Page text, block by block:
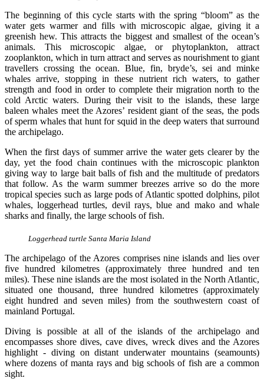
The beginning of this cycle starts with the spring “bloom” as the
water gets warmer and fills with microscopic algae, giving it a
greenish hew. This attracts the biggest and smallest of the ocean’s
animals. This microscopic algae, or phytoplankton, attract
zooplankton, which in turn attract and serves as nourishment to giant
travellers crossing the ocean. Blue, fin, bryde’s, sei and minke
whales arrive, stopping in these nutrient rich waters, to gather
strength and food in order to complete their migration north to the
cold Arctic waters. During their visit to the islands, these large
baleen whales meet the Azores’ resident giant of the seas, the pods
of sperm whales that hunt for squid in the deep waters that surround
the archipelago.
When the first days of summer arrive the water gets clearer by the
day, yet the food chain continues with the microscopic plankton
giving way to large bait balls of fish and the multitude of predators
that follow. As the warm summer breezes arrive so do the more
tropical species such as large pods of Atlantic spotted dolphins, pilot
whales, loggerhead turtles, devil rays, blue and mako and whale
sharks and finally, the large schools of fish.
Loggerhead turtle Santa Maria Island
The archipelago of the Azores comprises nine islands and lies over
five hundred kilometres (approximately three hundred and ten
miles). These nine islands are the most isolated in the North Atlantic,
situated one thousand, three hundred kilometres (approximately
eight hundred and seven miles) from the southwestern coast of
mainland Portugal.
Diving is possible at all of the islands of the archipelago and
encompasses shore dives, cave dives, wreck dives and the Azores
highlight - diving on distant underwater mountains (seamounts)
where dozens of manta rays and big schools of fish are a common
sight.